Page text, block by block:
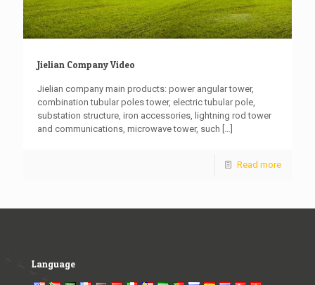
Jielian Company Video
Jielian company main products: power angular tower,
combination tubular poles tower, electric tubular pole,
substation structure, iron accessories, lightning rod tower
and communications, microwave tower, such […]
Read more
Language